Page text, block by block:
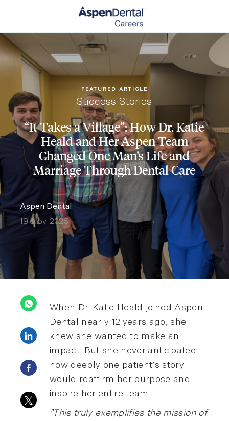
-
FEATURED ARTICLE
Category
Success Stories
“It Takes a Village”: How Dr. Katie
Heald and Her Aspen Team
Changed One Man’s Life and
Marriage Through Dental Care
author
Aspen Dental
posted Date
19-Nov-2025
Share via LinkedIn
Share via Facebook
Share via twitter
When Dr. Katie Heald joined Aspen
Dental nearly 12 years ago, she
knew she wanted to make an
impact. But she never anticipated
how deeply one patient’s story
would reaffirm her purpose and
inspire her entire team.
"This truly exemplifies the mission of